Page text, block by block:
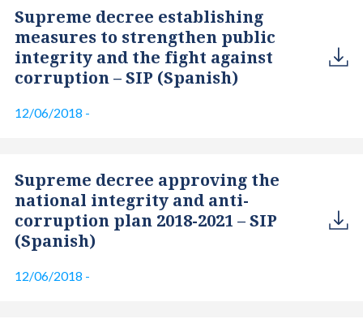
Supreme decree establishing
measures to strengthen public
integrity and the fight against
corruption – SIP (Spanish)
12/06/2018 -
Supreme decree approving the
national integrity and anti-
corruption plan 2018-2021 – SIP
(Spanish)
12/06/2018 -